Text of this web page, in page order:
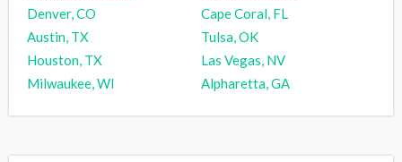
Denver, CO
Cape Coral, FL
Austin, TX
Tulsa, OK
Houston, TX
Las Vegas, NV
Milwaukee, WI
Alpharetta, GA